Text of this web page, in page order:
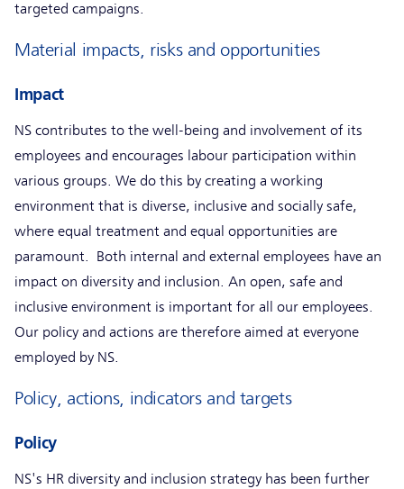
targeted campaigns.
Material impacts, risks and opportunities
Impact
NS contributes to the well-being and involvement of its
employees and encourages labour participation within
various groups. We do this by creating a working
environment that is diverse, inclusive and socially safe,
where equal treatment and equal opportunities are
paramount. Both internal and external employees have an
impact on diversity and inclusion. An open, safe and
inclusive environment is important for all our employees.
Our policy and actions are therefore aimed at everyone
employed by NS.
Policy, actions, indicators and targets
Policy
NS's HR diversity and inclusion strategy has been further